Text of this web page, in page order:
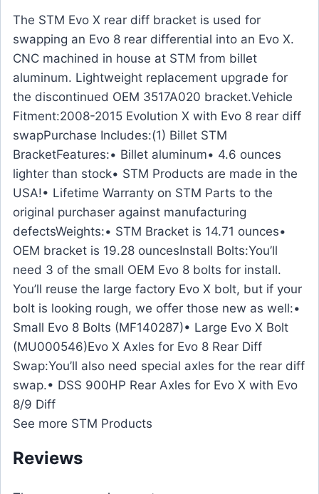
The STM Evo X rear diff bracket is used for
swapping an Evo 8 rear differential into an Evo X.
CNC machined in house at STM from billet
aluminum. Lightweight replacement upgrade for
the discontinued OEM 3517A020 bracket.Vehicle
Fitment:2008-2015 Evolution X with Evo 8 rear diff
swapPurchase Includes:(1) Billet STM
BracketFeatures:• Billet aluminum• 4.6 ounces
lighter than stock• STM Products are made in the
USA!• Lifetime Warranty on STM Parts to the
original purchaser against manufacturing
defectsWeights:• STM Bracket is 14.71 ounces•
OEM bracket is 19.28 ouncesInstall Bolts:You’ll
need 3 of the small OEM Evo 8 bolts for install.
You’ll reuse the large factory Evo X bolt, but if your
bolt is looking rough, we offer those new as well:•
Small Evo 8 Bolts (MF140287)• Large Evo X Bolt
(MU000546)Evo X Axles for Evo 8 Rear Diff
Swap:You’ll also need special axles for the rear diff
swap.• DSS 900HP Rear Axles for Evo X with Evo
8/9 Diff
See more STM Products
Reviews